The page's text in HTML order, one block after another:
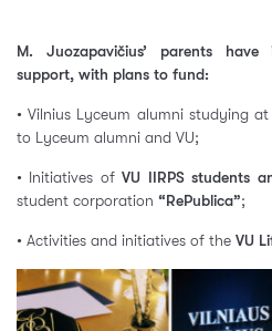
M. Juozapavičius’ parents
support, with plans to fund:
• Vilnius Lyceum alumni studying
to Lyceum alumni and VU;
• Initiatives of VU IIRPS students
student corporation “RePublica”;
• Activities and initiatives of the VU